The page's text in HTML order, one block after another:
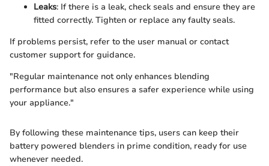
Leaks: If there is a leak, check seals and ensure they are
fitted correctly. Tighten or replace any faulty seals.
If problems persist, refer to the user manual or contact
customer support for guidance.
"Regular maintenance not only enhances blending
performance but also ensures a safer experience while using
your appliance."
By following these maintenance tips, users can keep their
battery powered blenders in prime condition, ready for use
whenever needed.